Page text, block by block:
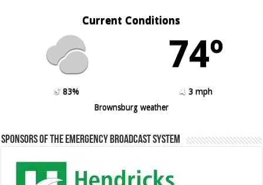
Current Conditions
74º
83%
3 mph
Brownsburg weather
Sponsors of the Emergency Broadcast System